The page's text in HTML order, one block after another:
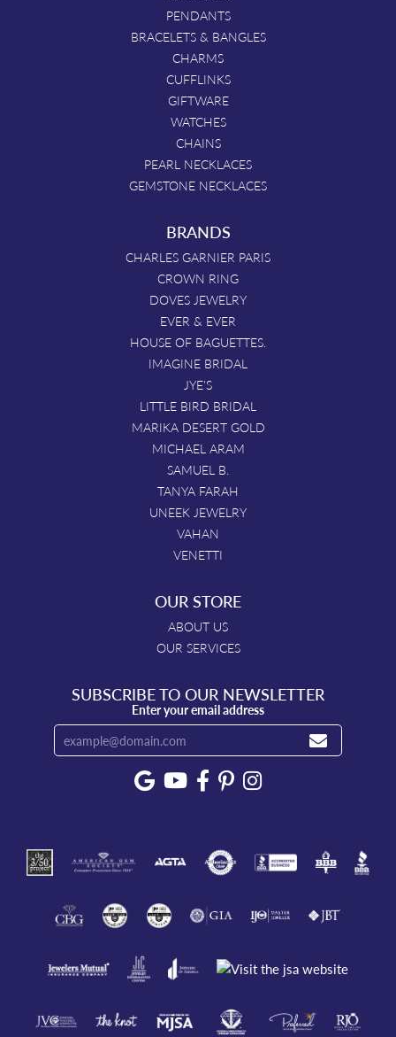
PENDANTS
BRACELETS & BANGLES
CHARMS
CUFFLINKS
GIFTWARE
WATCHES
CHAINS
PEARL NECKLACES
GEMSTONE NECKLACES
BRANDS
CHARLES GARNIER PARIS
CROWN RING
DOVES JEWELRY
EVER & EVER
HOUSE OF BAGUETTES.
IMAGINE BRIDAL
JYE'S
LITTLE BIRD BRIDAL
MARIKA DESERT GOLD
MICHAEL ARAM
SAMUEL B.
TANYA FARAH
UNEEK JEWELRY
VAHAN
VENETTI
OUR STORE
ABOUT US
OUR SERVICES
SUBSCRIBE TO OUR NEWSLETTER
Enter your email address